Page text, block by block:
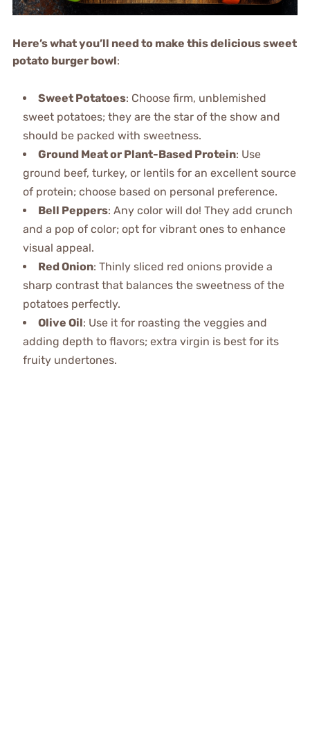
Here’s what you’ll need to make this delicious sweet
potato burger bowl:
Sweet Potatoes: Choose firm, unblemished
sweet potatoes; they are the star of the show and
should be packed with sweetness.
Ground Meat or Plant-Based Protein: Use
ground beef, turkey, or lentils for an excellent source
of protein; choose based on personal preference.
Bell Peppers: Any color will do! They add crunch
and a pop of color; opt for vibrant ones to enhance
visual appeal.
Red Onion: Thinly sliced red onions provide a
sharp contrast that balances the sweetness of the
potatoes perfectly.
Olive Oil: Use it for roasting the veggies and
adding depth to flavors; extra virgin is best for its
fruity undertones.